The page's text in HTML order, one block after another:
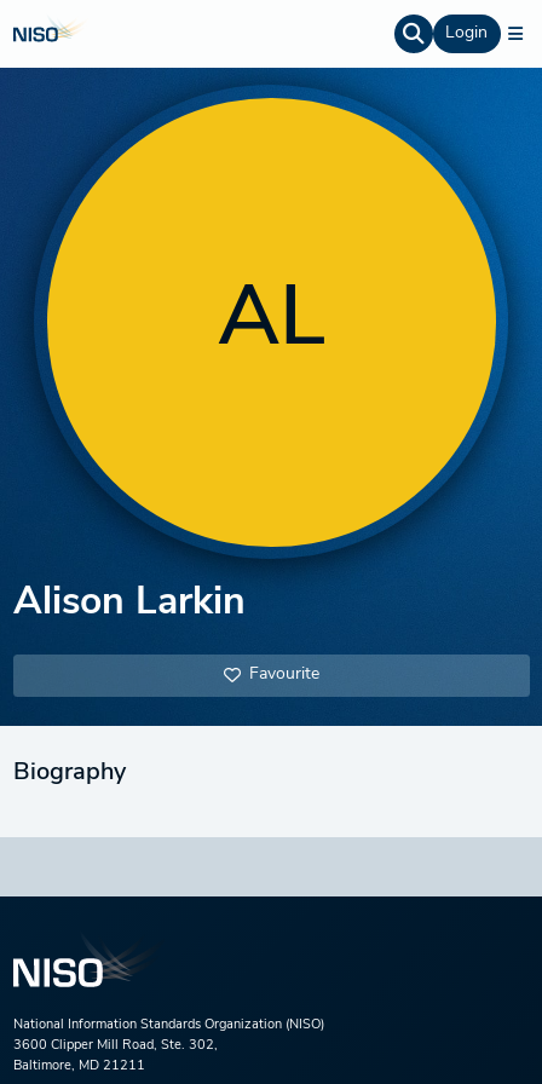
Login
AL
Alison Larkin
Favourite
Biography
National Information Standards Organization (NISO)
3600 Clipper Mill Road, Ste. 302,
Baltimore, MD 21211